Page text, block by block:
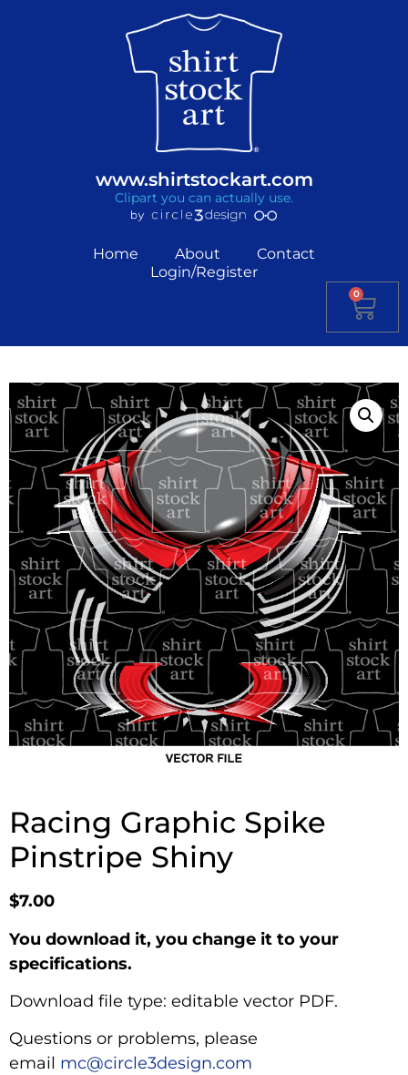
www.shirtstockart.com
Clipart you can actually use.
Home About
Contact
Login/Register
0
Racing Graphic Spike
Pinstripe Shiny
$7.00
You download it, you change it to your
specifications.
Download file type: editable vector PDF.
Questions or problems, please
email mc@circle3design.com